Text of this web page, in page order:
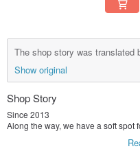
The shop story was translated
Show original
Shop Story
Since 2013
Along the way, we have a soft spot
In our eyes, it is not only a